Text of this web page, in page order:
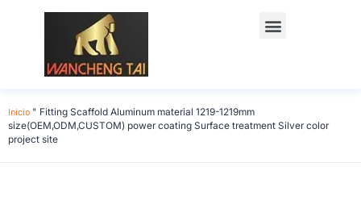
Inicio " Fitting Scaffold Aluminum material 1219-1219mm
size(OEM,ODM,CUSTOM) power coating Surface treatment Silver color
project site